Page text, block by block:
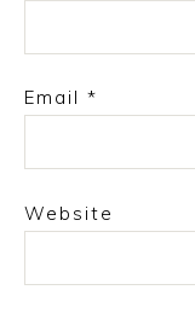
Email *
Website